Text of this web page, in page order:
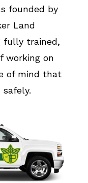
founded by
Land
fully trained,
working on
of mind that